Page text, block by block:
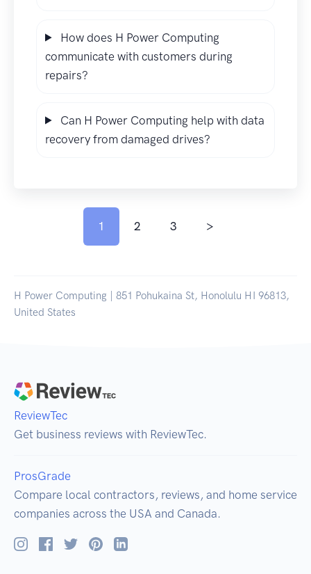
How does H Power Computing
communicate with customers during
repairs?
Can H Power Computing help with data
recovery from damaged drives?
1 2 3 >
H Power Computing | 851 Pohukaina St, Honolulu HI 96813,
United States
ReviewTec
Get business reviews with ReviewTec.
ProsGrade
Compare local contractors, reviews, and home service
companies across the USA and Canada.